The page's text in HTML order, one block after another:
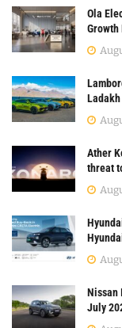
Ola
Growth
Ladakh
Ather
threat
Nissan
July